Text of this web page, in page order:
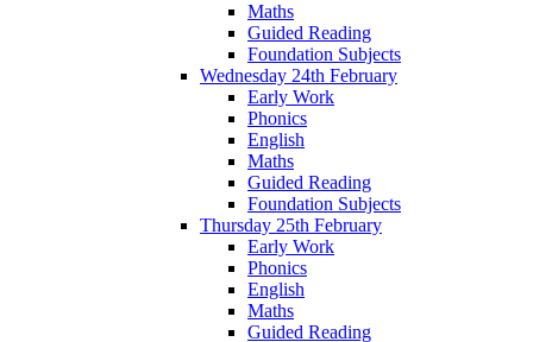
Maths
Guided Reading
Foundation Subjects
Wednesday 24th February
Early Work
Phonics
English
Maths
Guided Reading
Foundation Subjects
Thursday 25th February
Early Work
Phonics
English
Maths
Guided Reading